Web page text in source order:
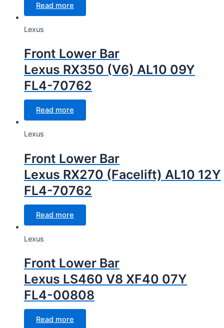
Read more
Lexus
Front Lower Bar
Lexus RX350 (V6) AL10 09Y
FL4-70762
Read more
Lexus
Front Lower Bar
Lexus RX270 (Facelift) AL10 12Y
FL4-70762
Read more
Lexus
Front Lower Bar
Lexus LS460 V8 XF40 07Y
FL4-00808
Read more